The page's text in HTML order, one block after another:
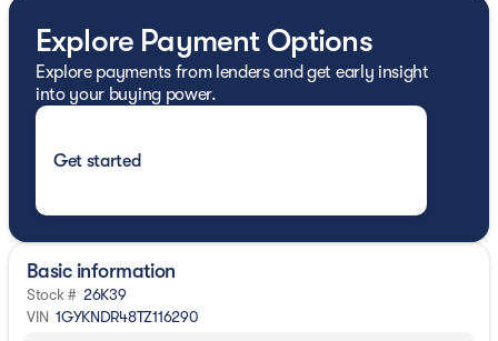
Explore Payment Options
Explore payments from lenders and get early insight
into your buying power.
Get started
Basic information
Stock # 26K39
VIN 1GYKNDR48TZ116290